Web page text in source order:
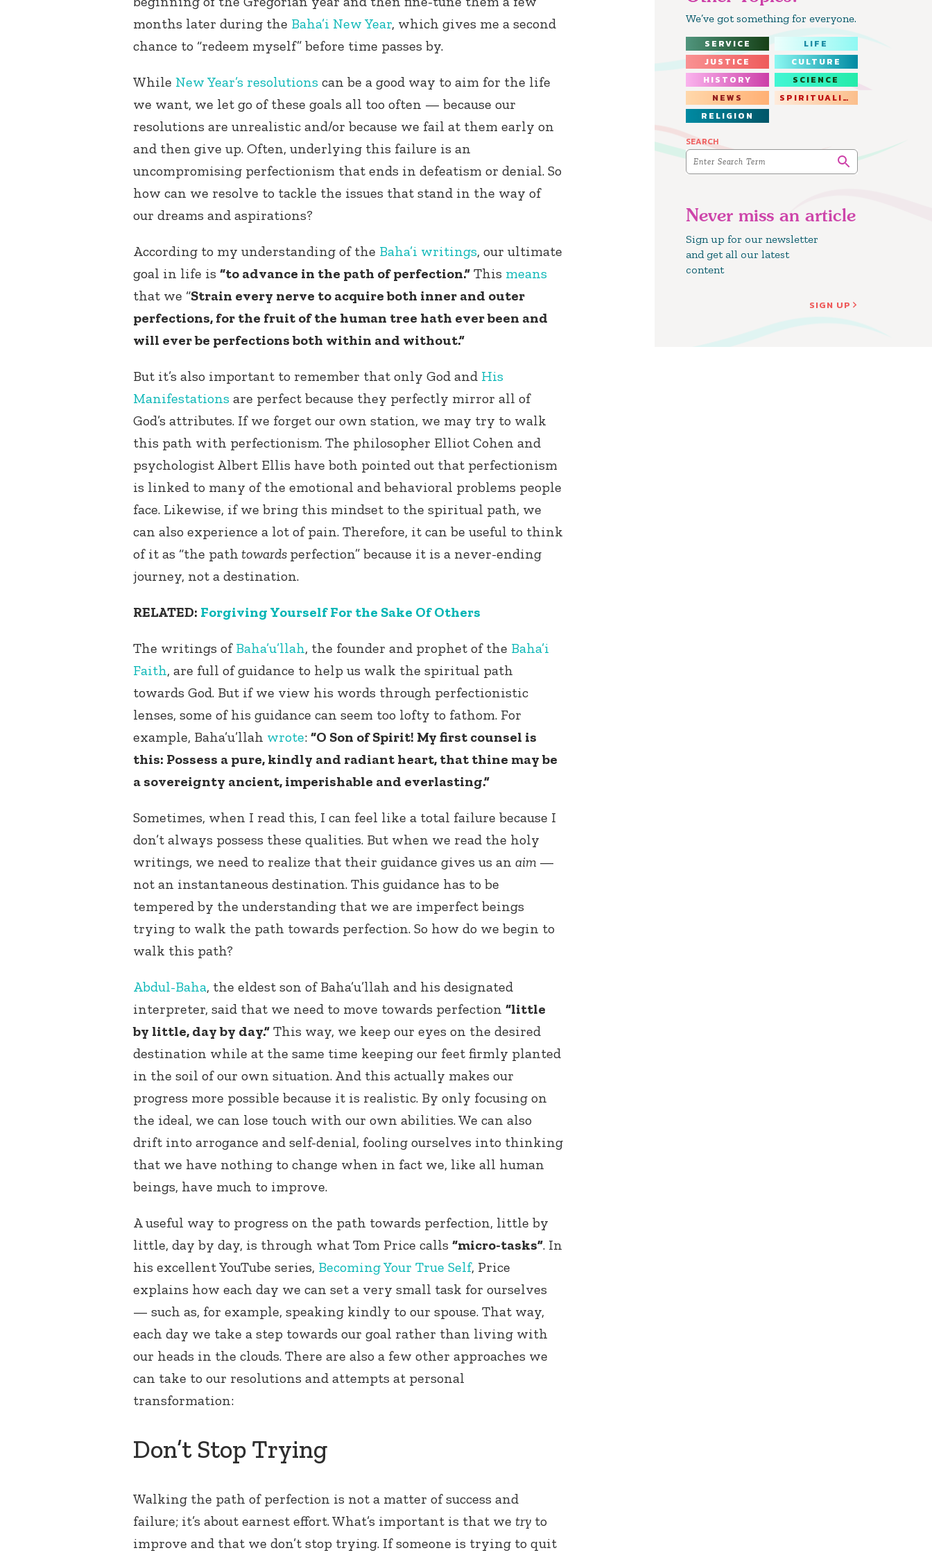
We’ve got something for everyone.
SERVICE
LIFE
JUSTICE
CULTURE
HISTORY
SCIENCE
NEWS
SPIRITUALITY
RELIGION
SEARCH
Never miss an article
Sign up for our newsletter
and get all our latest
content
SIGN UP
months later during the Baha’i New Year, which gives me a second
chance to “redeem myself” before time passes by.
While New Year’s resolutions can be a good way to aim for the life
we want, we let go of these goals all too often — because our
resolutions are unrealistic and/or because we fail at them early on
and then give up. Often, underlying this failure is an
uncompromising perfectionism that ends in defeatism or denial. So
how can we resolve to tackle the issues that stand in the way of
our dreams and aspirations?
According to my understanding of the Baha’i writings, our ultimate
goal in life is “to advance in the path of perfection.” This means
that we “Strain every nerve to acquire both inner and outer
perfections, for the fruit of the human tree hath ever been and
will ever be perfections both within and without.”
But it’s also important to remember that only God and His
Manifestations are perfect because they perfectly mirror all of
God’s attributes. If we forget our own station, we may try to walk
this path with perfectionism. The philosopher Elliot Cohen and
psychologist Albert Ellis have both pointed out that perfectionism
is linked to many of the emotional and behavioral problems people
face. Likewise, if we bring this mindset to the spiritual path, we
can also experience a lot of pain. Therefore, it can be useful to think
of it as “the path towards perfection” because it is a never-ending
journey, not a destination.
RELATED: Forgiving Yourself For the Sake Of Others
The writings of Baha’u’llah, the founder and prophet of the Baha’i
Faith, are full of guidance to help us walk the spiritual path
towards God. But if we view his words through perfectionistic
lenses, some of his guidance can seem too lofty to fathom. For
example, Baha’u’llah wrote: “O Son of Spirit! My first counsel is
this: Possess a pure, kindly and radiant heart, that thine may be
a sovereignty ancient, imperishable and everlasting.”
Sometimes, when I read this, I can feel like a total failure because I
don’t always possess these qualities. But when we read the holy
writings, we need to realize that their guidance gives us an aim —
not an instantaneous destination. This guidance has to be
tempered by the understanding that we are imperfect beings
trying to walk the path towards perfection. So how do we begin to
walk this path?
Abdul-Baha, the eldest son of Baha’u’llah and his designated
interpreter, said that we need to move towards perfection “little
by little, day by day.” This way, we keep our eyes on the desired
destination while at the same time keeping our feet firmly planted
in the soil of our own situation. And this actually makes our
progress more possible because it is realistic. By only focusing on
the ideal, we can lose touch with our own abilities. We can also
drift into arrogance and self-denial, fooling ourselves into thinking
that we have nothing to change when in fact we, like all human
beings, have much to improve.
A useful way to progress on the path towards perfection, little by
little, day by day, is through what Tom Price calls “micro-tasks”. In
his excellent YouTube series, Becoming Your True Self, Price
explains how each day we can set a very small task for ourselves
— such as, for example, speaking kindly to our spouse. That way,
each day we take a step towards our goal rather than living with
our heads in the clouds. There are also a few other approaches we
can take to our resolutions and attempts at personal
transformation:
Don’t Stop Trying
Walking the path of perfection is not a matter of success and
failure; it’s about earnest effort. What’s important is that we try to
improve and that we don’t stop trying. If someone is trying to quit
Connect with
Baha’is in
your area